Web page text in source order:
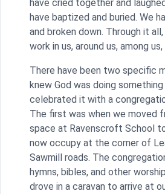
have cried together and
have baptized and buried. We
and broken down. Through it
work in us, around us, among
There have been two specific
knew God was doing something
celebrated it with a
The first was when we moved
space at Ravenscroft School
now occupy at the corner of
Sawmill roads. The
hymns, bibles, and other
drove in a caravan to arrive at